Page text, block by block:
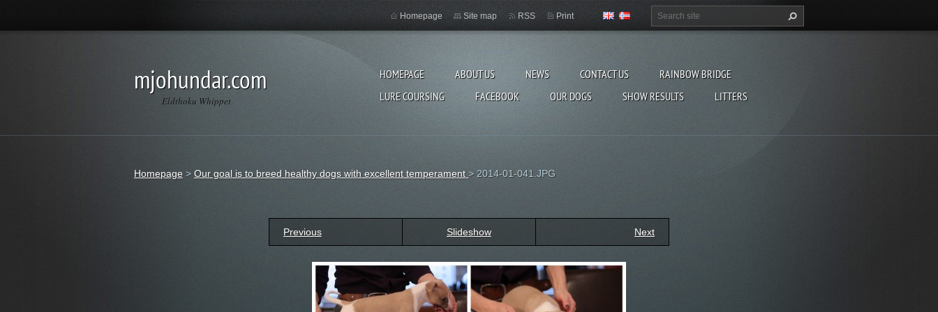
mjohundar.com
Eldthoku Whippet
HOMEPAGE ABOUT US NEWS CONTACT US
RAINBOW BRIDGE
LURE COURSING
FACEBOOK OUR DOGS SHOW RESULTS LITTERS
Homepage Site map RSS Print
Homepage > Our goal is to breed healthy dogs with excellent temperament> 2014-01-041.JPG
Previous Slideshow Next